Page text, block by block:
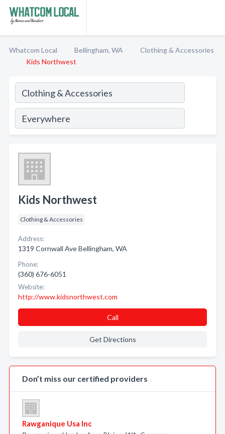
Whatcom Local Bellingham, WA
Clothing & Accessories
Kids Northwest
Kids Northwest
Clothing & Accessories
Address:
1319 Cornwall Ave Bellingham, WA
Phone:
(360) 676-6051
Website:
http://www.kidsnorthwest.com
Call
Get Directions
Don’t miss our certified providers
Rawganique Usa Inc